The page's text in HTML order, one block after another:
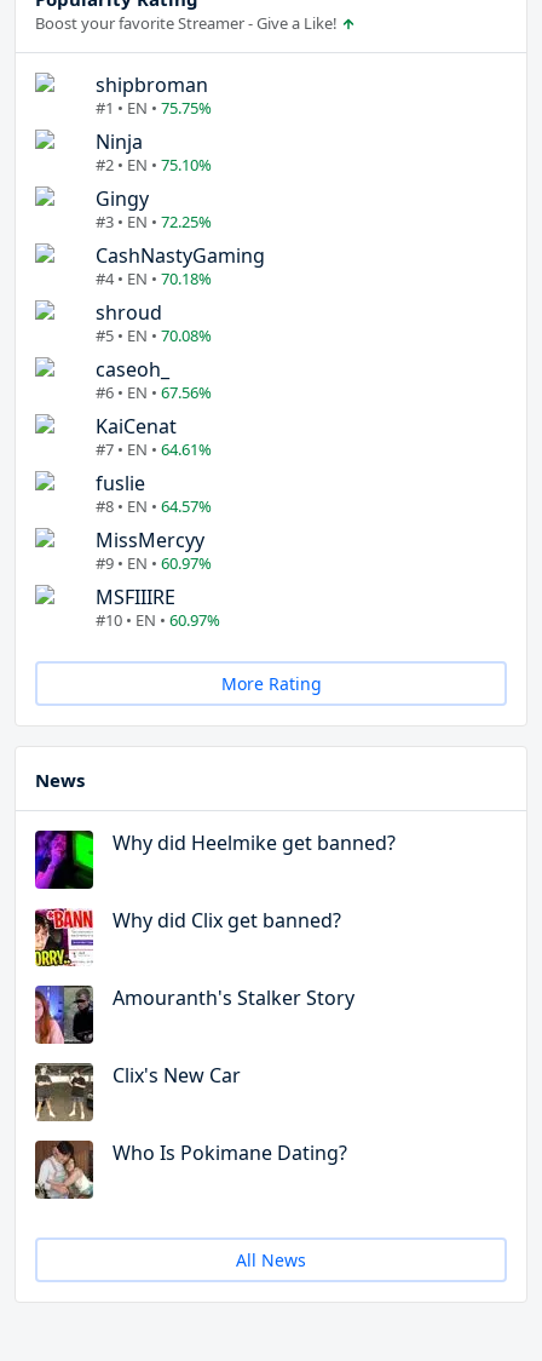
Boost your favorite Streamer - Give a Like!
shipbroman
#1 • EN • 75.75%
Ninja
#2 • EN • 75.10%
Gingy
#3 • EN • 72.25%
CashNastyGaming
#4 • EN • 70.18%
shroud
#5 • EN • 70.08%
caseoh_
#6 • EN • 67.56%
KaiCenat
#7 • EN • 64.61%
fuslie
#8 • EN • 64.57%
MissMercyy
#9 • EN • 60.97%
MSFIIIRE
#10 • EN • 60.97%
More Rating
News
Why did Heelmike get banned?
Why did Clix get banned?
Amouranth's Stalker Story
Clix's New Car
Who Is Pokimane Dating?
All News